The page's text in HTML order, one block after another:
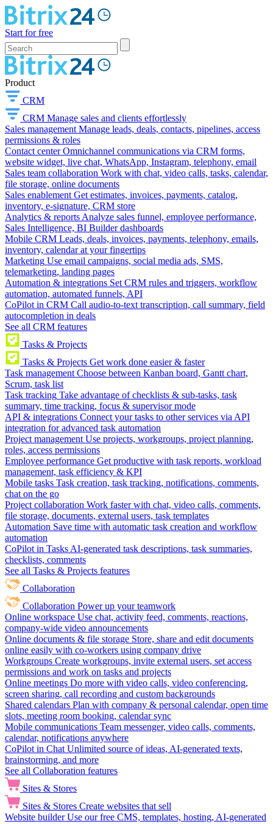
Start for free
Product
CRM
CRM Manage sales and clients effortlessly
Sales management Manage leads, deals, contacts, pipelines, access
permissions & roles
Contact center Omnichannel communications via CRM forms,
website widget, live chat, WhatsApp, Instagram, telephony, email
Sales team collaboration Work with chat, video calls, tasks, calendar,
file storage, online documents
Sales enablement Get estimates, invoices, payments, catalog,
inventory, e-signature, CRM store
Analytics & reports Analyze sales funnel, employee performance,
Sales Intelligence, BI Builder dashboards
Mobile CRM Leads, deals, invoices, payments, telephony, emails,
inventory, calendar at your fingertips
Marketing Use email campaigns, social media ads, SMS,
telemarketing, landing pages
Automation & integrations Set CRM rules and triggers, workflow
automation, automated funnels, API
CoPilot in CRM Call audio-to-text transcription, call summary, field
autocompletion in deals
See all CRM features
Tasks & Projects
Tasks & Projects Get work done easier & faster
Task management Choose between Kanban board, Gantt chart,
Scrum, task list
Task tracking Take advantage of checklists & sub-tasks, task
summary, time tracking, focus & supervisor mode
API & integrations Connect your tasks to other services via API
integration for advanced task automation
Project management Use projects, workgroups, project planning,
roles, access permissions
Employee performance Get productive with task reports, workload
management, task efficiency & KPI
Mobile tasks Task creation, task tracking, notifications, comments,
chat on the go
Project collaboration Work faster with chat, video calls, comments,
file storage, documents, external users, task templates
Automation Save time with automatic task creation and workflow
automation
CoPilot in Tasks AI-generated task descriptions, task summaries,
checklists, comments
See all Tasks & Projects features
Collaboration
Collaboration Power up your teamwork
Online workspace Use chat, activity feed, comments, reactions,
company-wide video announcements
Online documents & file storage Store, share and edit documents
online easily with co-workers using company drive
Workgroups Create workgroups, invite external users, set access
permissions and work on tasks and projects
Online meetings Do more with video calls, video conferencing,
screen sharing, call recording and custom backgrounds
Shared calendars Plan with company & personal calendar, open time
slots, meeting room booking, calendar sync
Mobile communications Team messenger, video calls, comments,
calendar, notifications anywhere
CoPilot in Chat Unlimited source of ideas, AI-generated texts,
brainstorming, and more
See all Collaboration features
Sites & Stores
Sites & Stores Create websites that sell
Website builder Use our free CMS, templates, hosting, AI-generated